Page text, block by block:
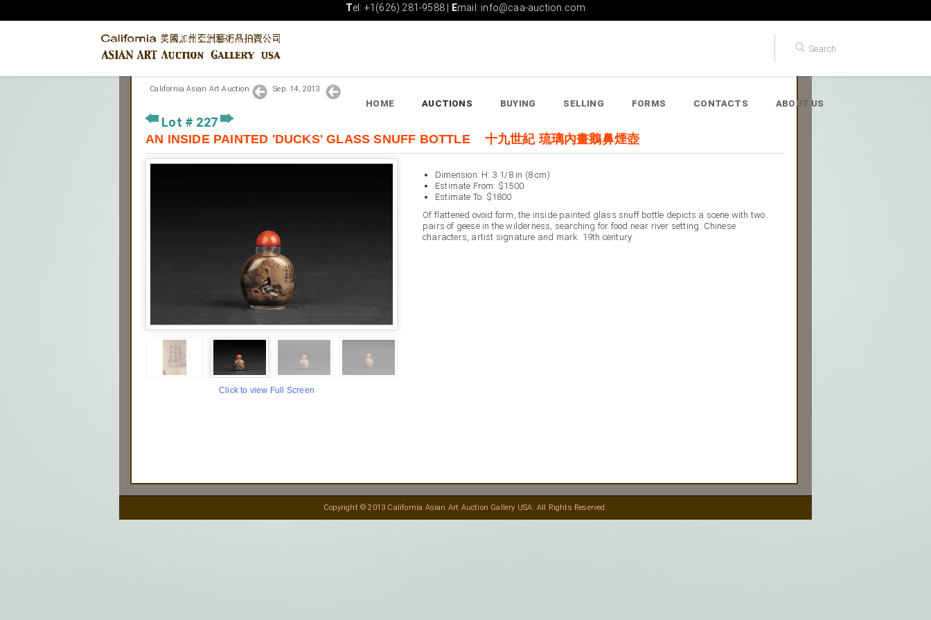
HOME AUCTIONS BUYING SELLING FORMS CONTACTS ABOUT US
Tel: +1(626) 281-9588 | Email: info@caa-auction.com
California Asian Art Auction Sep. 14, 2013
Lot # 227
AN INSIDE PAINTED 'DUCKS' GLASS SNUFF BOTTLE 十九世紀 琉璃內畫鵝鼻煙壺
Click to view Full Screen
Dimension: H: 3 1/8 in (8 cm)
Estimate From: $1500
Estimate To: $1800
Of flattened ovoid form, the inside painted glass snuff bottle depicts a scene with two
pairs of geese in the wilderness, searching for food near river setting. Chinese
characters, artist signature and mark. 19th century.
Copyright © 2013 California Asian Art Auction Gallery USA. All Rights Reserved.